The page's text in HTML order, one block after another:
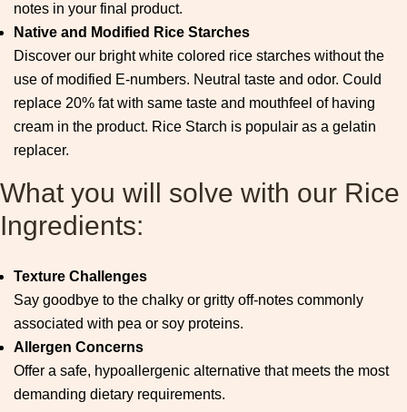
notes in your final product.
Native and Modified Rice Starches
Discover our bright white colored rice starches without the
use of modified E-numbers. Neutral taste and odor. Could
replace 20% fat with same taste and mouthfeel of having
cream in the product. Rice Starch is populair as a gelatin
replacer.
What you will solve with our Rice
Ingredients:
Texture Challenges
Say goodbye to the chalky or gritty off-notes commonly
associated with pea or soy proteins.
Allergen Concerns
Offer a safe, hypoallergenic alternative that meets the most
demanding dietary requirements.